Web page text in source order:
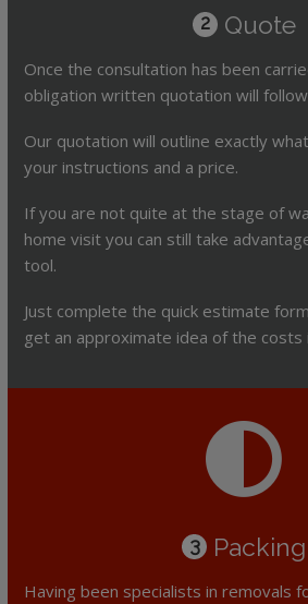
2 Quote
Once the consultation has been
obligation written quotation will
Our quotation will outline exactly
your instructions and a price.
If you are not quite at the stage of
home visit you can still take
tool.
Just complete the quick estimate
get an approximate idea of the costs
3 Packing
Having been specialists in removals